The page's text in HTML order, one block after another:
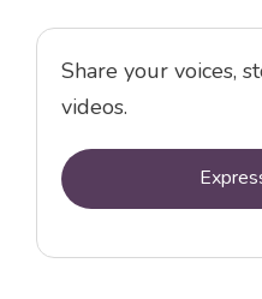
Share your voices,
videos.